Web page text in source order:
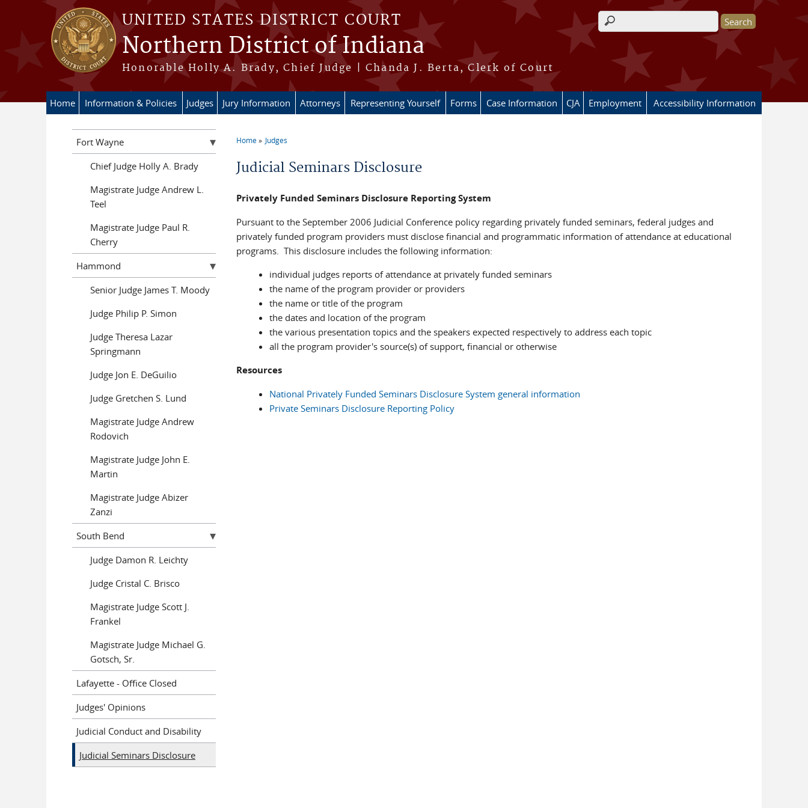
Skip to main content
UNITED STATES DISTRICT COURT
Northern District of Indiana
Honorable Holly A. Brady, Chief Judge | Chanda J. Berta, Clerk of Court
Search form
Home Information & Policies Judges Jury Information Attorneys Representing Yourself Forms Case Information CJA Employment Accessibility Information
You are here
Home Judges
Judicial Seminars Disclosure
Privately Funded Seminars Disclosure Reporting System
Pursuant to the September 2006 Judicial Conference policy regarding privately funded seminars, federal judges and
privately funded program providers must disclose financial and programmatic information of attendance at educational
programs. This disclosure includes the following information:
individual judges reports of attendance at privately funded seminars
the name of the program provider or providers
the name or title of the program
the dates and location of the program
the various presentation topics and the speakers expected respectively to address each topic
all the program provider's source(s) of support, financial or otherwise
Resources
National Privately Funded Seminars Disclosure System general information
Private Seminars Disclosure Reporting Policy
Fort Wayne
Chief Judge Holly A. Brady
Magistrate Judge Andrew L.
Teel
Magistrate Judge Paul R.
Cherry
Hammond
Senior Judge James T. Moody
Judge Philip P. Simon
Judge Theresa Lazar
Springmann
Judge Jon E. DeGuilio
Judge Gretchen S. Lund
Magistrate Judge Andrew
Rodovich
Magistrate Judge John E.
Martin
Magistrate Judge Abizer
Zanzi
South Bend
Judge Damon R. Leichty
Judge Cristal C. Brisco
Magistrate Judge Scott J.
Frankel
Magistrate Judge Michael G.
Gotsch, Sr.
Lafayette - Office Closed
Judges' Opinions
Judicial Conduct and Disability
Judicial Seminars Disclosure